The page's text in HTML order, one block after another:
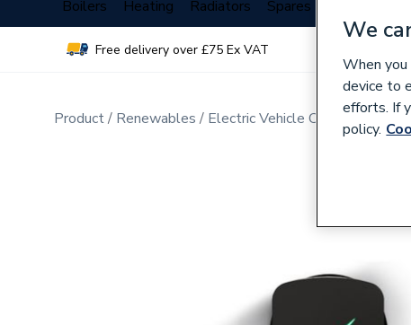
Boilers Heating Radiators Spares
Free delivery over £75 Ex VAT
Product Renewables Electric Vehicle Charging
We
When
device to
efforts. If
policy.